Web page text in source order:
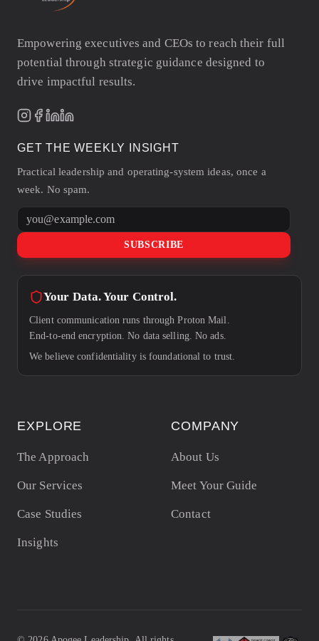
Empowering executives and CEOs to reach their full
potential through strategic guidance designed to
drive impactful results.
GET THE WEEKLY INSIGHT
Practical leadership and operating-system ideas, once a
week. No spam.
Email address
SUBSCRIBE
Your Data. Your Control.
Client communication runs through Proton Mail.
End-to-end encryption. No data selling. No ads.
We believe confidentiality is foundational to trust.
EXPLORE
The Approach
Our Services
Case Studies
Insights
COMPANY
About Us
Meet Your Guide
Contact